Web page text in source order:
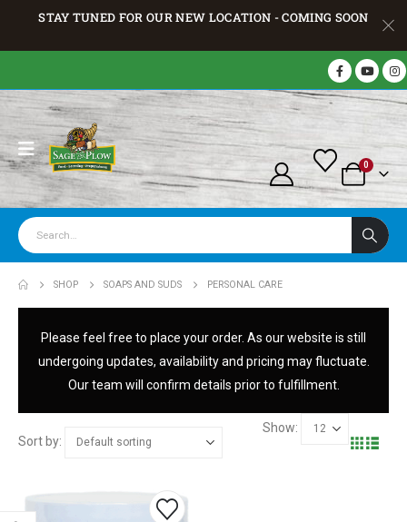
STAY TUNED FOR OUR NEW LOCATION - COMING SOON
0
SHOP SOAPS AND SUDS PERSONAL CARE
Please feel free to place your order. As our website is still
undergoing updates, availability and pricing may fluctuate.
Our team will confirm details prior to fulfillment.
Sort by:
Show: